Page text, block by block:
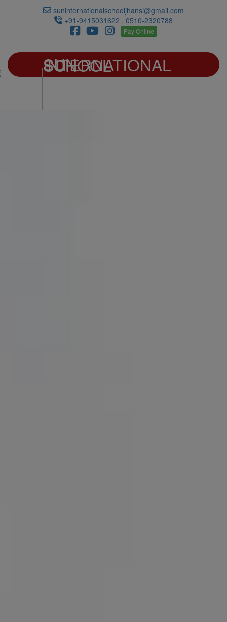
suninternationalschooljhansi@gmail.com
+91-9415031622 , 0510-2320788
Pay Online
SUN INTERNATIONAL SCHOOL